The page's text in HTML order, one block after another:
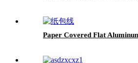
Paper Covered Flat